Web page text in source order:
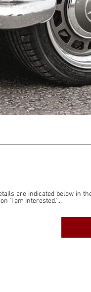
are indicated below in
"I am Interested."
to our readers.
and we will not derive any